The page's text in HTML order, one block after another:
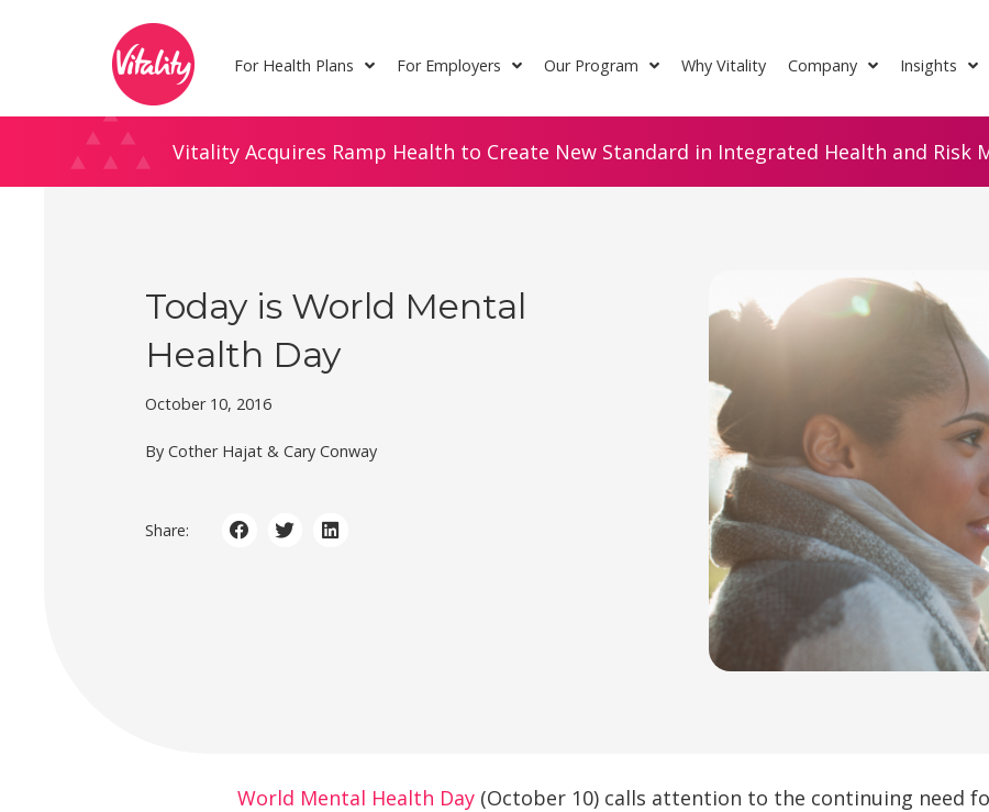
For Health Plans For Employers Our Program Why Vitality Company Insights
Vitality Acquires Ramp Health to Create New Standard in Integrated Health and Risk
Today is World Mental
Health Day
October 10, 2016
By Cother Hajat & Cary Conway
Share:
World Mental Health Day (October 10) calls attention to the continuing need